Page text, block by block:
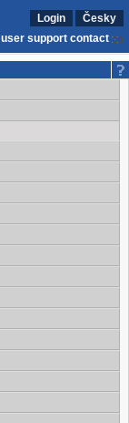
Login
Česky
user support contact